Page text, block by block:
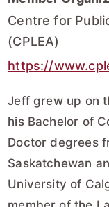
Centre for
(CPLEA)
https://
Jeff grew up on
his Bachelor of
Doctor degrees
Saskatchewan
University of